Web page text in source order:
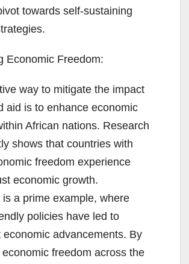
towards self-sustaining
Economic Freedom:
way to mitigate the impact
aid is to enhance economic
African nations. Research
shows that countries with
freedom experience
economic growth.
is a prime example, where
policies have led to
economic advancements. By
freedom across the